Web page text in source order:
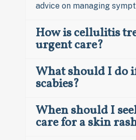
advice on managing
How is cellulitis
urgent care?
What should I do
scabies?
When should I
care for a skin